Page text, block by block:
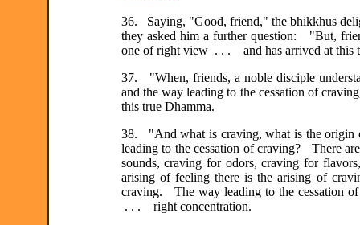
36. Saying, "Good, friend," the bhikkhus
they asked him a further question: "But,
one of right view . . . and has arrived at this
37. "When, friends, a noble disciple
and the way leading to the cessation of
this true Dhamma.
38. "And what is craving, what is the origin
leading to the cessation of craving? There
sounds, craving for odors, craving for
arising of feeling there is the arising of
craving. The way leading to the cessation
. . . right concentration.